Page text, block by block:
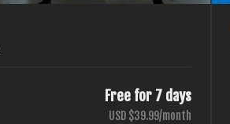
Free for 7 days
USD $39.99/month